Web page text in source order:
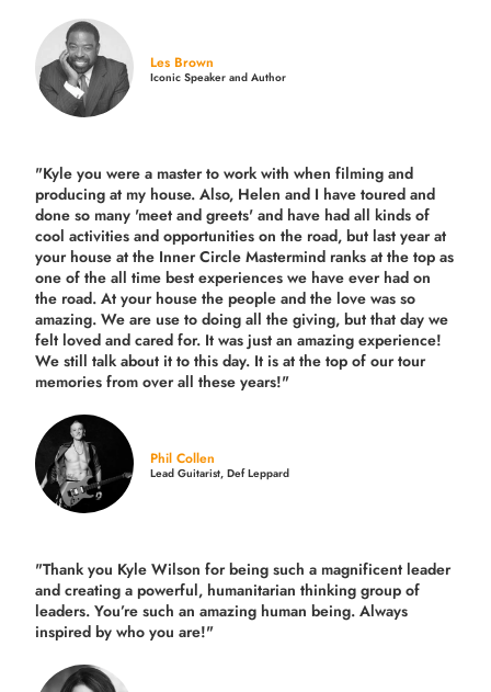
Les Brown
Iconic Speaker and Author
"Kyle you were a master to work with when filming and
producing at my house. Also, Helen and I have toured and
done so many 'meet and greets' and have had all kinds of
cool activities and opportunities on the road, but last yearat
your house at the Inner Circle Mastermind ranks at the top as
one of the all time best experiences we have ever had on
the road. At your house the people and the love was so
amazing. We are use to doing all the giving, but that day we
felt loved and cared for. It was just an amazing experience!
We still talk about it to this day. It is at the top of our tour
memories from over all these years!"
Phil Collen
Lead Guitarist, Def Leppard
"Thank you Kyle Wilson for being such a magnificent leader
and creating a powerful, humanitarian thinking group of
leaders. You’re such an amazing human being. Always
inspired by who you are!"